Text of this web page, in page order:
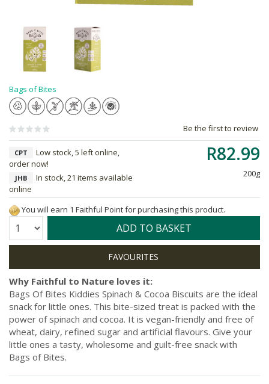
Bags of Bites
Be the first to review
R82.99
200g
CPT
Low stock, 5 left online,
order now!
JHB
In stock, 21 items available
online
You will earn 1 Faithful Point for purchasing this product.
Quantity: ADD TO BASKET
Why Faithful to Nature loves it:
Bags Of Bites Kiddies Spinach & Cocoa Biscuits are the ideal
snack for little ones. This bite-sized treat is packed with the
power of spinach and cocoa. It is vegan-friendly and free of
wheat, dairy, refined sugar and artificial flavours. Give your
little ones a tasty, wholesome and guilt-free snack with
Bags of Bites.